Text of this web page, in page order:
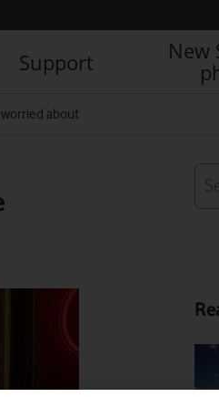
Support
New
worried about